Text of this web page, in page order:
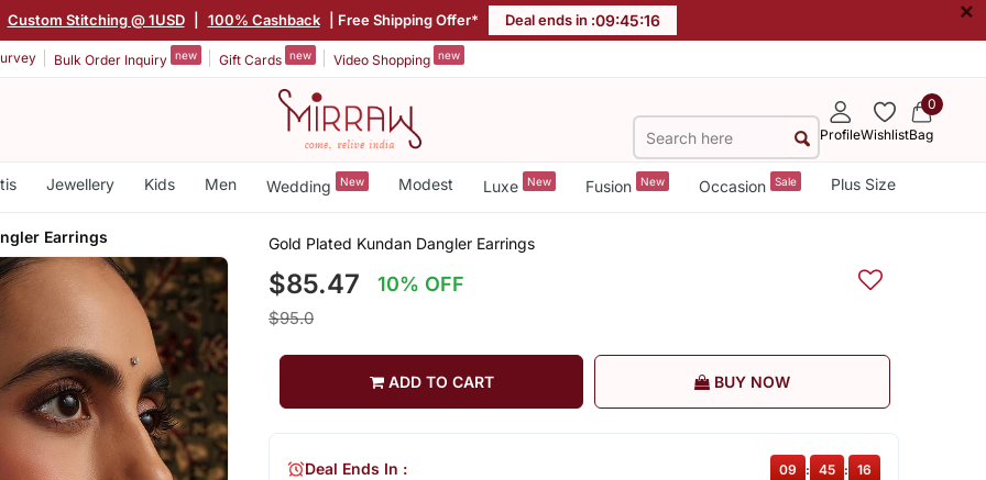
Custom Stitching @ 1USD 100% Cashback | Free Shipping Offer* Deal ends in :09:45:16 ×
Bulk Order Inquiry new Gift Cards new Video Shopping new
ProfileWishlist
0
Bag
Jewellery Kids Men Wedding New Modest Luxe New Fusion New Occasion Sale Plus Size
Earrings Gold Plated Kundan Dangler Earrings
$85.47 10% OFF
$95.0
ADD TO CART BUY NOW
Deal Ends In : 09 : 45 : 16